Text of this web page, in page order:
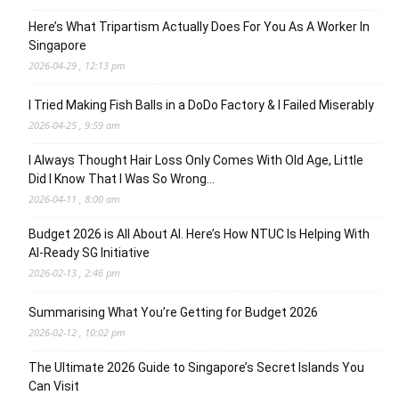
Here’s What Tripartism Actually Does For You As A Worker In
Singapore
2026-04-29 , 12:13 pm
I Tried Making Fish Balls in a DoDo Factory & I Failed Miserably
2026-04-25 , 9:59 am
I Always Thought Hair Loss Only Comes With Old Age, Little
Did I Know That I Was So Wrong…
2026-04-11 , 8:00 am
Budget 2026 is All About AI. Here’s How NTUC Is Helping With
AI-Ready SG Initiative
2026-02-13 , 2:46 pm
Summarising What You’re Getting for Budget 2026
2026-02-12 , 10:02 pm
The Ultimate 2026 Guide to Singapore’s Secret Islands You
Can Visit